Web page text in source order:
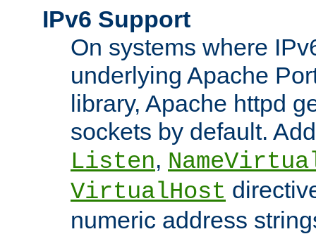
IPv6 Support
On systems where
underlying Apache
library, Apache httpd
sockets by default.
Listen,
VirtualHost
numeric address